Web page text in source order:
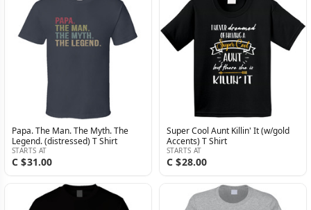
Papa. The Man. The Myth. The
Legend. (distressed) T Shirt
STARTS AT
C $31.00
Super Cool Aunt Killin' It (w/gold
Accents) T Shirt
STARTS AT
C $28.00